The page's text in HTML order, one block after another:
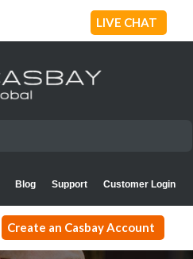
LIVE CHAT
Blog Support Customer Login
Create an Casbay Account